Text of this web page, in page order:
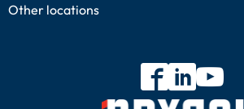
Other locations